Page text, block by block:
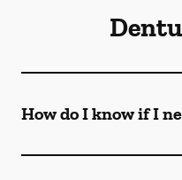
How do I know if I